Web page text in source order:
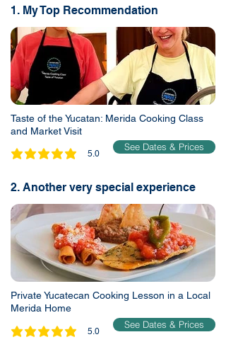
1. My Top Recommendation
Taste of the Yucatan: Merida Cooking Class
and Market Visit
5.0
average rating is 5 out of 5
See Dates & Prices
2. Another very special experience
Private Yucatecan Cooking Lesson in a Local
Merida Home
5.0
average rating is 5 out of 5
See Dates & Prices